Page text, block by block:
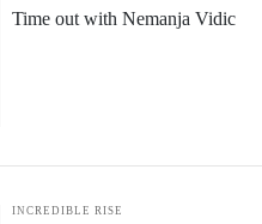
Time out with Nemanja Vidic
INCREDIBLE RISE